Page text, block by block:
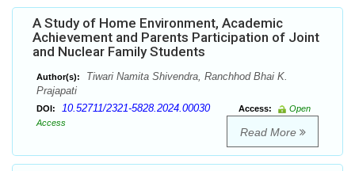
A Study of Home Environment, Academic
Achievement and Parents Participation of Joint
and Nuclear Family Students
Author(s):
Tiwari Namita Shivendra, Ranchhod Bhai K.
Prajapati
DOI: 10.52711/2321-5828.2024.00030 Access:
Open
Access
Read More